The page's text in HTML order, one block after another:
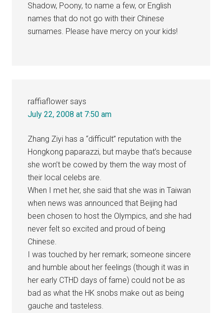
Shadow, Poony, to name a few, or English
names that do not go with their Chinese
surnames. Please have mercy on your kids!
raffiaflower says
July 22, 2008 at 7:50 am
Zhang Ziyi has a “difficult” reputation with the
Hongkong paparazzi, but maybe that’s because
she won’t be cowed by them the way most of
their local celebs are.
When I met her, she said that she was in Taiwan
when news was announced that Beijing had
been chosen to host the Olympics, and she had
never felt so excited and proud of being
Chinese.
I was touched by her remark; someone sincere
and humble about her feelings (though it was in
her early CTHD days of fame) could not be as
bad as what the HK snobs make out as being
gauche and tasteless.